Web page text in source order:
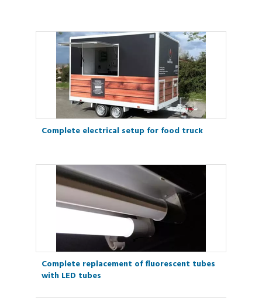
Complete electrical setup for food truck
Complete replacement of fluorescent tubes
with LED tubes